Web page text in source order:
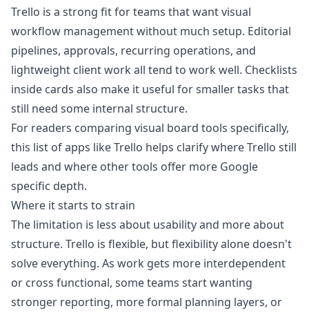
Trello is a strong fit for teams that want visual
workflow management without much setup. Editorial
pipelines, approvals, recurring operations, and
lightweight client work all tend to work well. Checklists
inside cards also make it useful for smaller tasks that
still need some internal structure.
For readers comparing visual board tools specifically,
this list ofapps like Trello helps clarify where Trello still
leads and where other tools offer more Google
specific depth.
Where it starts to strain
The limitation is less about usability and more about
structure. Trello is flexible, but flexibility alone doesn't
solve everything. As work gets more interdependent
or cross functional, some teams start wanting
stronger reporting, more formal planning layers, or